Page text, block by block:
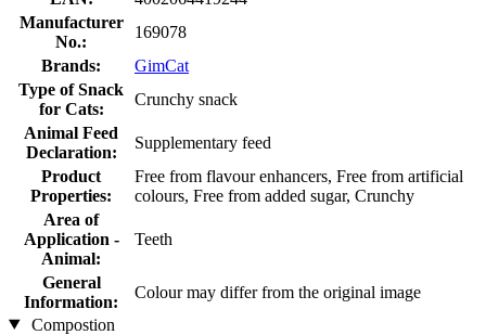
Manufacturer
No.:
169078
Brands:
GimCat
Type of Snack
for Cats:
Crunchy snack
Animal Feed
Declaration:
Supplementary feed
Product
Properties:
Free from flavour enhancers, Free from artificial
colours, Free from added sugar, Crunchy
Area of
Application -
Animal:
Teeth
General
Information:
Colour may differ from the original image
Compostion